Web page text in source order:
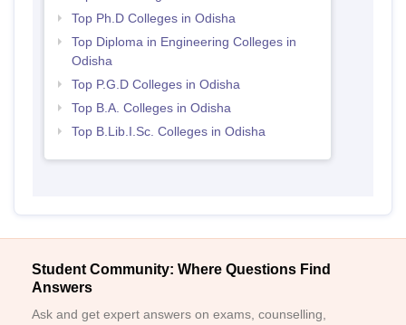
Top Ph.D Colleges in Odisha
Top Diploma in Engineering Colleges in
Odisha
Top P.G.D Colleges in Odisha
Top B.A. Colleges in Odisha
Top B.Lib.I.Sc. Colleges in Odisha
Student Community: Where Questions Find
Answers
Ask and get expert answers on exams, counselling,